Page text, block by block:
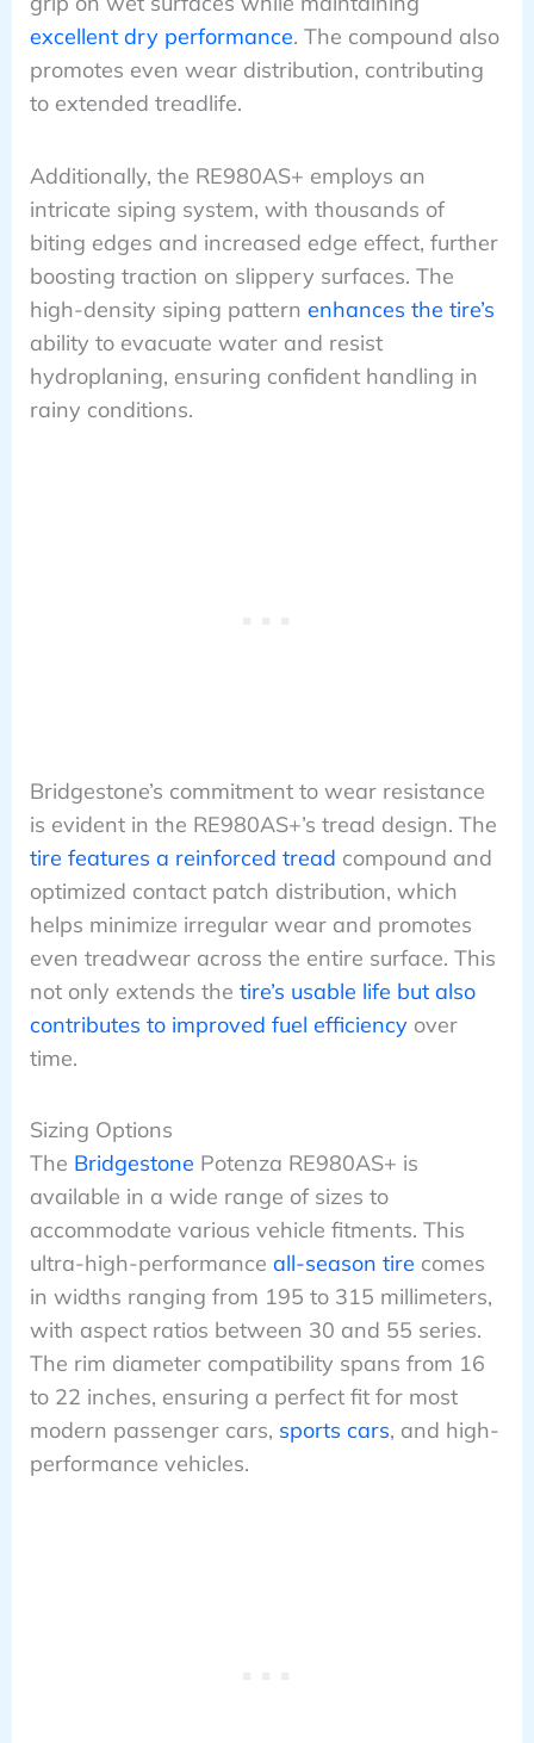
excellent dry performance. The compound also
promotes even wear distribution, contributing
to extended treadlife.
Additionally, the RE980AS+ employs an
intricate siping system, with thousands of
biting edges and increased edge effect, further
boosting traction on slippery surfaces. The
high-density siping pattern enhances the tire’s
ability to evacuate water and resist
hydroplaning, ensuring confident handling in
rainy conditions.
Bridgestone’s commitment to wear resistance
is evident in the RE980AS+’s tread design. The
tire features a reinforced tread compound and
optimized contact patch distribution, which
helps minimize irregular wear and promotes
even treadwear across the entire surface. This
not only extends the tire’s usable life but also
contributes to improved fuel efficiencyover
time.
Sizing Options
The Bridgestone Potenza RE980AS+ is
available in a wide range of sizes to
accommodate various vehicle fitments. This
ultra-high-performance all-season tire comes
in widths ranging from 195 to 315 millimeters,
with aspect ratios between 30 and 55 series.
The rim diameter compatibility spans from 16
to 22 inches, ensuring a perfect fit for most
modern passenger cars, sports cars, and high-
performance vehicles.